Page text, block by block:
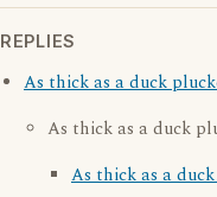
REPLIES
As thick as a duck
As thick as a duck
As thick as a